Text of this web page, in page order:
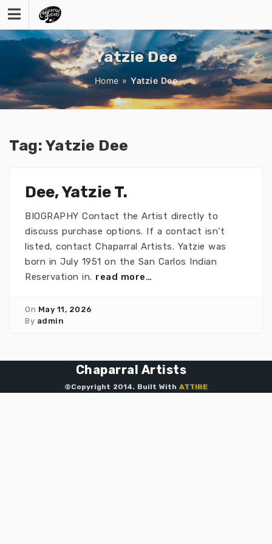
Skip
content
Yatzie Dee
Home »Yatzie Dee
Tag: Yatzie Dee
Dee, Yatzie T.
BIOGRAPHY Contact the Artist directly to
discuss purchase options. If a contact isn’t
listed, contact Chaparral Artists. Yatzie was
born in July 1951 on the San Carlos Indian
Reservation in. read more…
On May 11, 2026
By admin
Chaparral Artists
©Copyright 2014. Built With ATTIRE